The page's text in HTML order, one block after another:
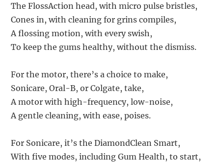
The FlossAction head, with micro pulse bristles,
Cones in, with cleaning for grins compiles,
A flossing motion, with every swish,
To keep the gums healthy, without the dismiss.
For the motor, there’s a choice to make,
Sonicare, Oral-B, or Colgate, take,
A motor with high-frequency, low-noise,
A gentle cleaning, with ease, poises.
For Sonicare, it’s the DiamondClean Smart,
With five modes, including Gum Health, to start,